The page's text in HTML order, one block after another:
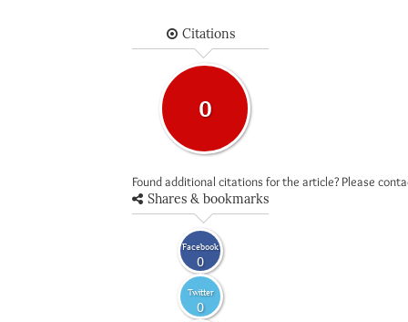
Citations
0
Found additional citations for the article? Please
Shares & bookmarks
Facebook
0
Twitter
0